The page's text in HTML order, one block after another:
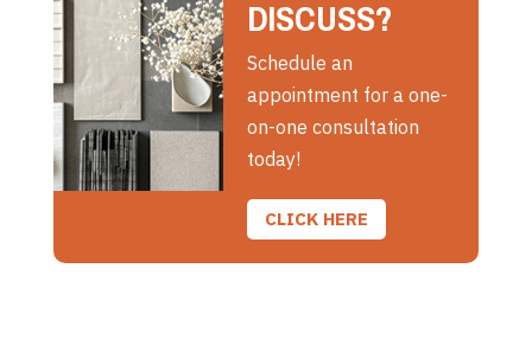
DISCUSS?
Schedule an
appointment for a one-
on-one consultation
today!
CLICK HERE